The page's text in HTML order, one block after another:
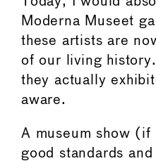
Moderna Museet
these artists are
of our living
they actually
aware.
A museum show (if
good standards